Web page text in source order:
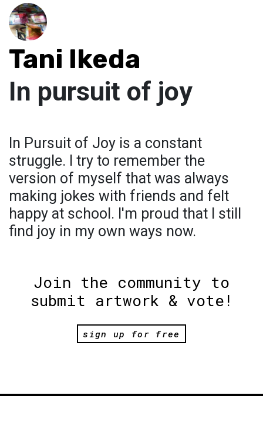
Tani Ikeda
In pursuit of joy
In Pursuit of Joy is a constant
struggle. I try to remember the
version of myself that was always
making jokes with friends and felt
happy at school. I'm proud that I still
find joy in my own ways now.
Join the community to
submit artwork & vote!
sign up for free